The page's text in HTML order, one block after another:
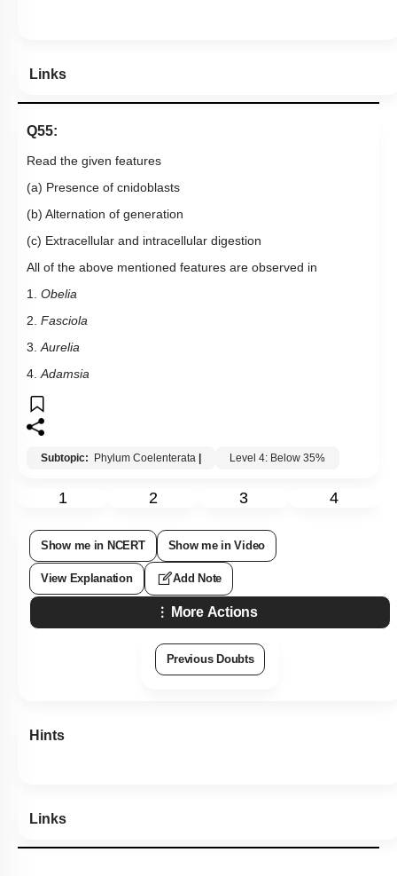
Links
Q55:
Read the given features
(a) Presence of cnidoblasts
(b) Alternation of generation
(c) Extracellular and intracellular digestion
All of the above mentioned features are observed in
1. Obelia
2. Fasciola
3.Aurelia
4.Adamsia
Subtopic: Phylum Coelenterata Level 4: Below 35%
1 2 3 4
Show me in NCERT Show me in Video
View Explanation Add Note
More Actions
Previous Doubts
Hints
Links